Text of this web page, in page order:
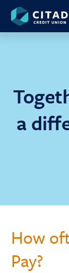
a
Citadel
Credit
Union
How
Pay?